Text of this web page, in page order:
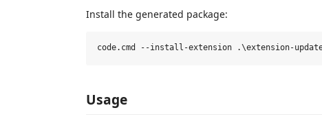
Install the generated package:
Usage